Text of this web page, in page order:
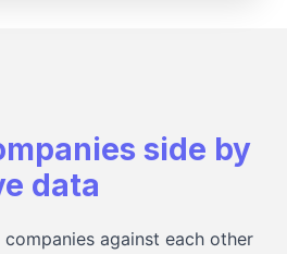
side by
data
against each other